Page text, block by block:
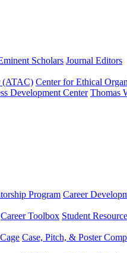
Scholars Journal Editors
(ATAC) Center for Ethical
Development Center Thomas
Program Career
Career Toolbox Student
Case, Pitch, & Poster